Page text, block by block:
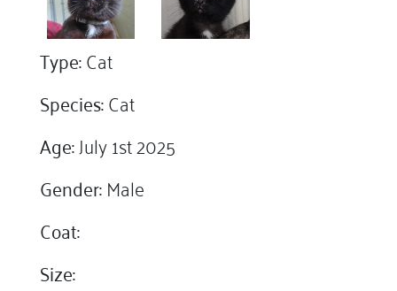
Type:Cat
Species:Cat
Age:July 1st 2025
Gender:Male
Coat:
Size: